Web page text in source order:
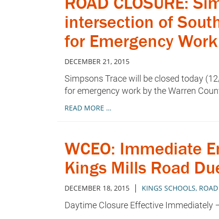
intersection of
for Emergency Work
DECEMBER 21, 2015
Simpsons Trace will be closed today
for emergency work by the Warren
READ MORE …
WCEO: Immediate
Kings Mills Road
DECEMBER 18, 2015 | KINGS SCHOOLS,
Daytime Closure Effective Immediately